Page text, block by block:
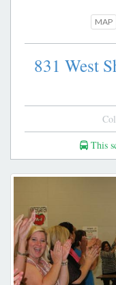
MAP
831 West
This